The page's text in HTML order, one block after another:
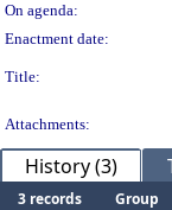
On agenda:
Enactment date:
Title:
Attachments:
History (3)
3 records Group